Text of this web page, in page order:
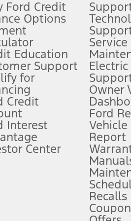
to remotely schedule software
Not all buyers will qualify. See
Financing. Not all buyers will
taxes, any finance charges, any
expires at the end of three months or
need to control the vehicle. They do
time. See Owner’s Manual for details
Ford Credit
Options
Education
Support
for
Credit
Interest
Center
Owner
Ford
Report
Recalls